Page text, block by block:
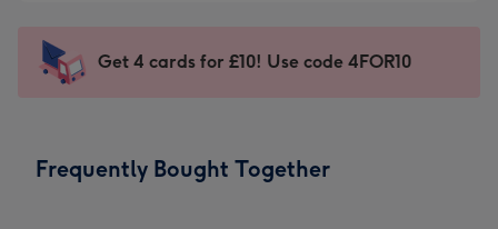
mm
impression
-
x
Sent
instantly
Get 4 cards for £10! Use code 4FOR10
Frequently Bought Together